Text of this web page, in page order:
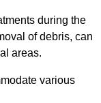
during the
of debris, can
areas.
various